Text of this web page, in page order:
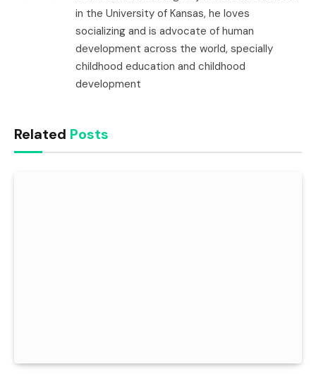
in the University of Kansas, he loves
socializing and is advocate of human
development across the world, specially
childhood education and childhood
development
Related Posts